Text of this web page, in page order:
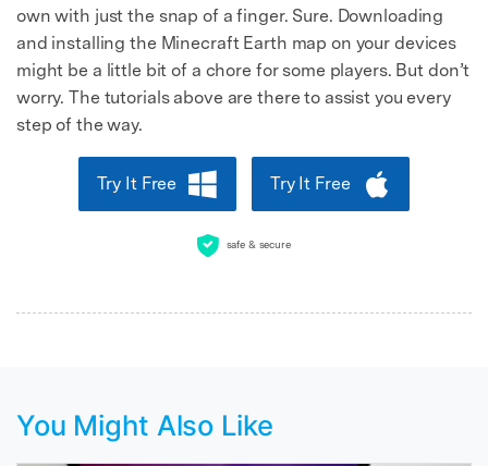
own with just the snap of a finger. Sure. Downloading
and installing the Minecraft Earth map on your devices
might be a little bit of a chore for some players. But don’t
worry. The tutorials above are there to assist you every
step of the way.
Try It Free Try It Free
safe & secure
You Might Also Like